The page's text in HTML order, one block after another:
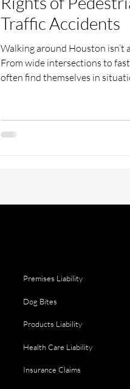
Traffic Accidents
Walking around Houston isn’t
From wide intersections to
often find themselves in
shopping center, knowing your
difference if you’re ever
Premises Liability
Dog Bites
Products Liability
Health Care Liability
Insurance Claims